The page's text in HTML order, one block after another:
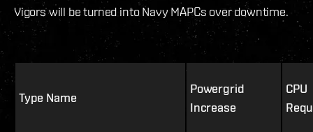
Vigors will be turned into Navy MAPCs over downtime.
Type Name
Powergrid
Increase
CPU